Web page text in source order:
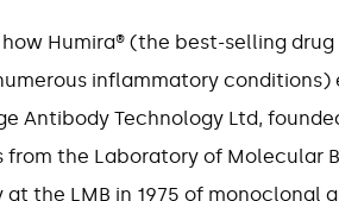
Humira® (the best-selling
inflammatory conditions)
Antibody Technology Ltd,
from the Laboratory of Molecular
at the LMB in 1975 of monoclonal